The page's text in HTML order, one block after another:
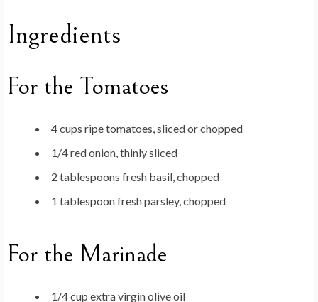
Ingredients
For the Tomatoes
4 cups ripe tomatoes, sliced or chopped
1/4 red onion, thinly sliced
2 tablespoons fresh basil, chopped
1 tablespoon fresh parsley, chopped
For the Marinade
1/4 cup extra virgin olive oil